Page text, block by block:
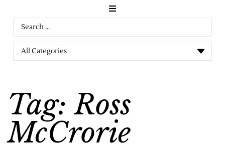
News
Tag: Ross
McCrorie